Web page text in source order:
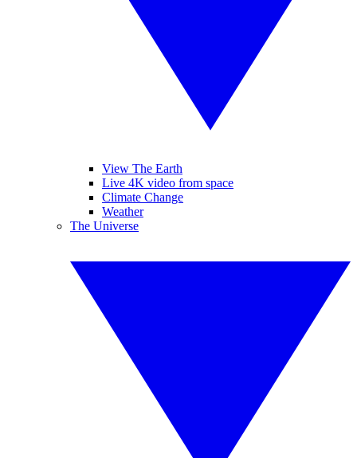
View The Earth
Live 4K video from space
Climate Change
Weather
The Universe